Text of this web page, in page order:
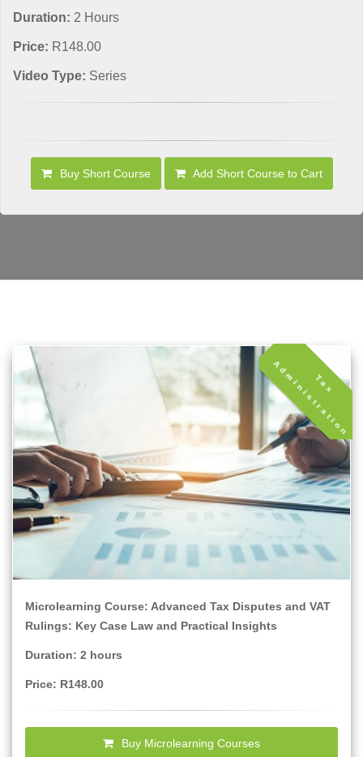
Duration: 2 Hours
Price: R148.00
Video Type: Series
Buy Short Course Add Short Course to Cart
T
a
x
A
d
m
i
n
i
s
t
r
a
t
i
o
n
Microlearning Course: Advanced Tax Disputes and VAT
Rulings: Key Case Law and Practical Insights
Duration: 2 hours
Price: R148.00
Buy Microlearning Courses